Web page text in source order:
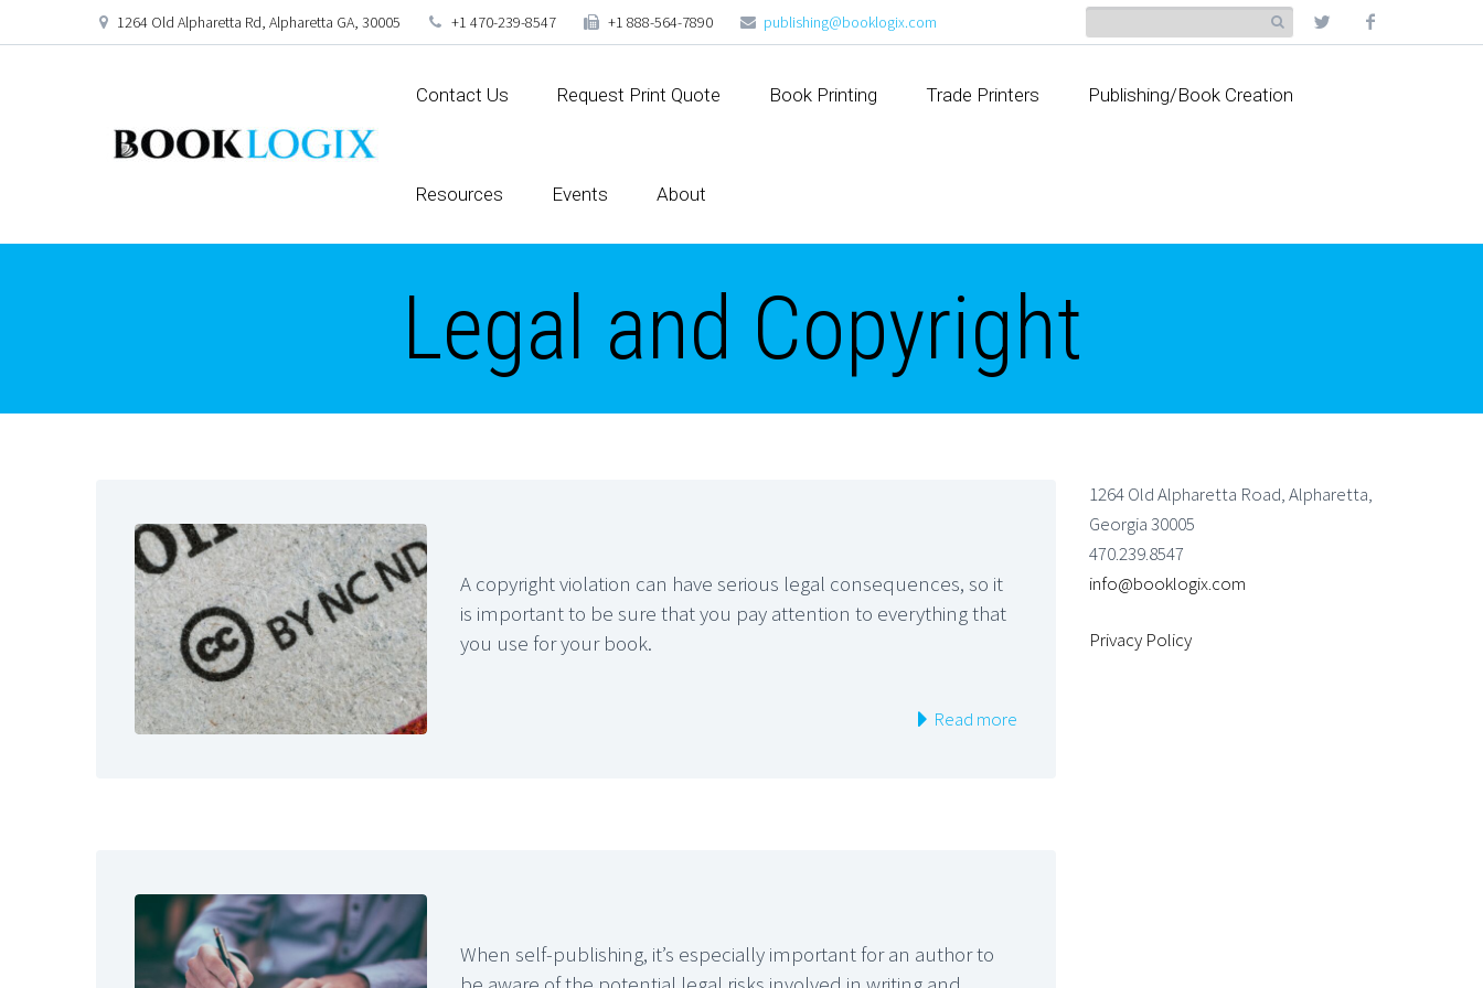
1264 Old Alpharetta Rd, Alpharetta GA, 30005 +1 470-239-8547 +1 888-564-7890 publishing@booklogix.com
Contact Us Request Print Quote Book Printing Trade Printers Publishing/Book Creation
Resources Events About
Legal and Copyright
A copyright violation can have serious legal consequences, so it
is important to be sure that you pay attention to everything that
you use for your book.
Read more
When self-publishing, it’s especially important for an author to
1264 Old Alpharetta Road, Alpharetta,
Georgia 30005
470.239.8547
info@booklogix.com
Privacy Policy